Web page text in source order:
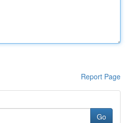
Report Page
Go